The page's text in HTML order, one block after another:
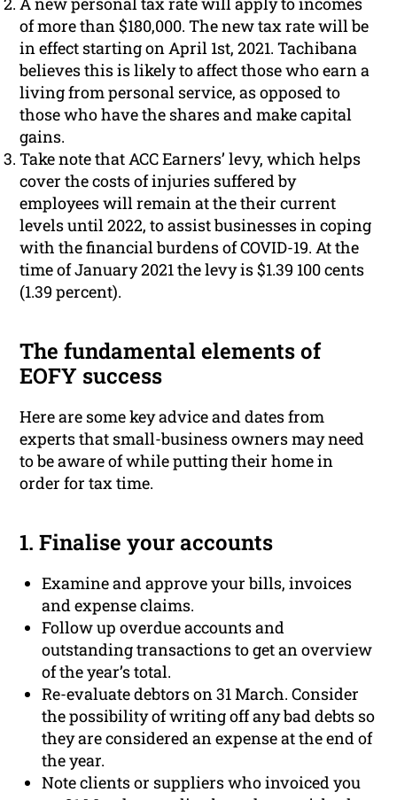
of more than $180,000. The new tax rate will be
in effect starting on April 1st, 2021. Tachibana
believes this is likely to affect those who earn a
living from personal service, as opposed to
those who have the shares and make capital
gains.
Take note that ACC Earners’ levy, which helps
cover the costs of injuries suffered by
employees will remain at the their current
levels until 2022, to assist businesses in coping
with the financial burdens of COVID-19. At the
time of January 2021 the levy is $1.39 100 cents
(1.39 percent).
The fundamental elements of
EOFY success
Here are some key advice and dates from
experts that small-business owners may need
to be aware of while putting their home in
order for tax time.
1. Finalise your accounts
Examine and approve your bills, invoices
and expense claims.
Follow up overdue accounts and
outstanding transactions to get an overview
of the year’s total.
Re-evaluate debtors on 31 March. Consider
the possibility of writing off any bad debts so
they are considered an expense at the end of
the year.
Note clients or suppliers who invoiced you